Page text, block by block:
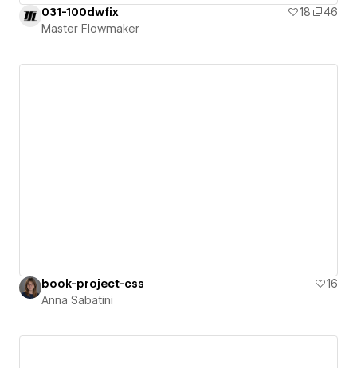
031-100dwfix 18
46
Master Flowmaker
book-project-css
16
Anna Sabatini